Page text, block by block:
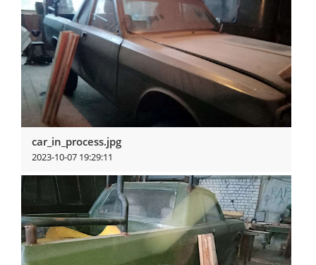
car_in_process.jpg
2023-10-07 19:29:11
View more